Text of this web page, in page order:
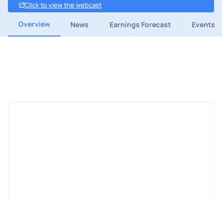
Click to view the webcast
Overview News Earnings Forecast Events